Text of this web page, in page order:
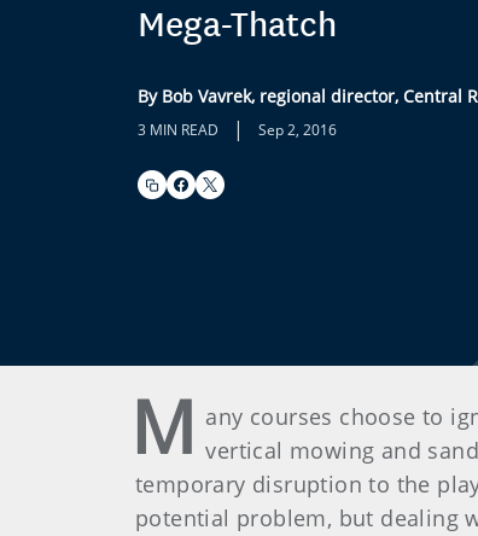
Mega-Thatch
By Bob Vavrek, regional director, Central
3 MIN READ | Sep 2, 2016
M any courses choose to
vertical mowing and
temporary disruption to the
potential problem, but dealing